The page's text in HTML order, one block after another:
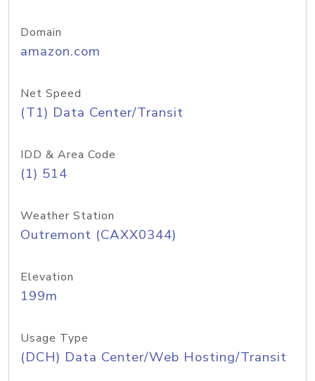
Domain
amazon.com
Net Speed
(T1) Data Center/Transit
IDD & Area Code
(1) 514
Weather Station
Outremont (CAXX0344)
Elevation
199m
Usage Type
(DCH) Data Center/Web Hosting/Transit